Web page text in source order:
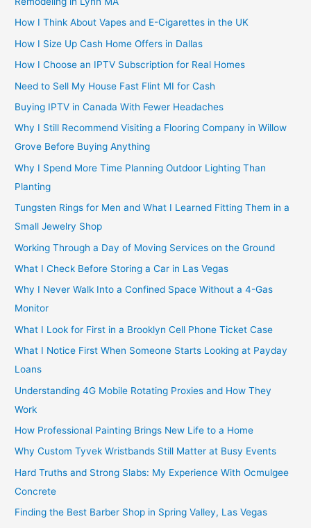
How I Think About Vapes and E-Cigarettes in the UK
How I Size Up Cash Home Offers in Dallas
How I Choose an IPTV Subscription for Real Homes
Need to Sell My House Fast Flint MI for Cash
Buying IPTV in Canada With Fewer Headaches
Why I Still Recommend Visiting a Flooring Company in Willow
Grove Before Buying Anything
Why I Spend More Time Planning Outdoor Lighting Than
Planting
Tungsten Rings for Men and What I Learned Fitting Them in a
Small Jewelry Shop
Working Through a Day of Moving Services on the Ground
What I Check Before Storing a Car in Las Vegas
Why I Never Walk Into a Confined Space Without a 4-Gas
Monitor
What I Look for First in a Brooklyn Cell Phone Ticket Case
What I Notice First When Someone Starts Looking at Payday
Loans
Understanding 4G Mobile Rotating Proxies and How They
Work
How Professional Painting Brings New Life to a Home
Why Custom Tyvek Wristbands Still Matter at Busy Events
Hard Truths and Strong Slabs: My Experience With Ocmulgee
Concrete
Finding the Best Barber Shop in Spring Valley, Las Vegas